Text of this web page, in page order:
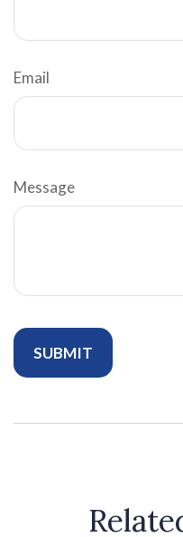
Email
Message